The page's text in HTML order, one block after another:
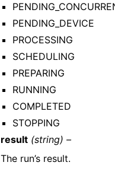
PENDING_DEVICE
PROCESSING
SCHEDULING
PREPARING
RUNNING
COMPLETED
STOPPING
result (string) –
The run’s result.